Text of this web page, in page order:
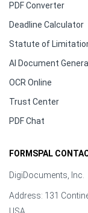
PDF Converter
Deadline Calculator
Statute of
AI Document
OCR Online
Trust Center
PDF Chat
FORMSPAL
DigiDocuments, Inc.
Address: 131